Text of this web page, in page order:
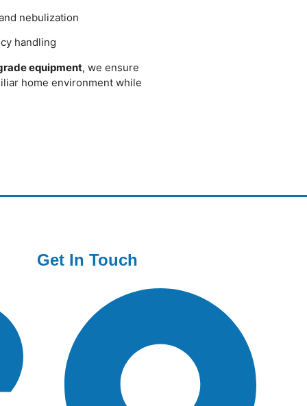
nebulization
handling
equipment, we ensure
home environment while
Get In Touch